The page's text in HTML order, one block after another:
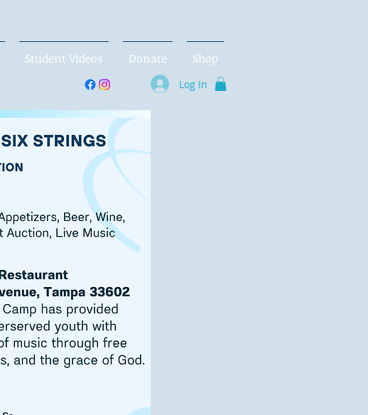
Student Videos Donate Shop
Log In